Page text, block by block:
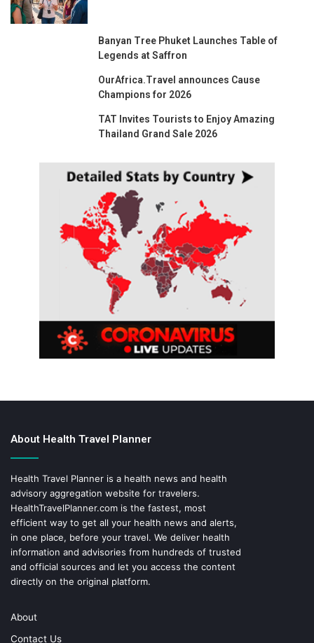
Banyan Tree Phuket Launches Table of
Legends at Saffron
OurAfrica.Travel announces Cause
Champions for 2026
TAT Invites Tourists to Enjoy Amazing
Thailand Grand Sale 2026
About Health Travel Planner
Health Travel Planner is a health news and health
advisory aggregation website for travelers.
HealthTravelPlanner.com is the fastest, most
efficient way to get all your health news and alerts,
in one place, before your travel. We deliver health
information and advisories from hundreds of trusted
and official sources and let you access the content
directly on the original platform.
About
Contact Us